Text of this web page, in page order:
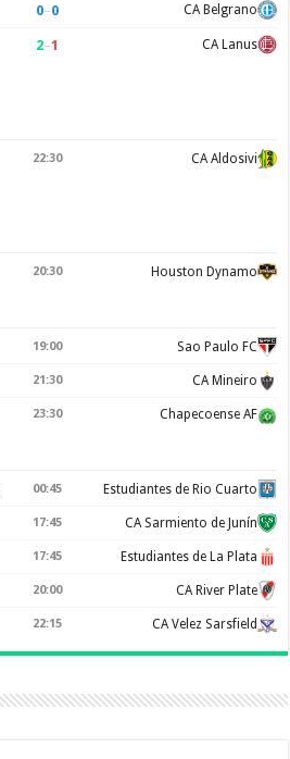
0–0 CA Belgrano
2–1 CA Lanus
22:30 CA Aldosivi
20:30 Houston Dynamo
19:00 Sao Paulo FC
21:30 CA Mineiro
23:30 Chapecoense AF
00:45 Estudiantes de Rio Cuarto
17:45 CA Sarmiento de Junín
17:45 Estudiantes de La Plata
20:00 CA River Plate
22:15 CA Velez Sarsfield